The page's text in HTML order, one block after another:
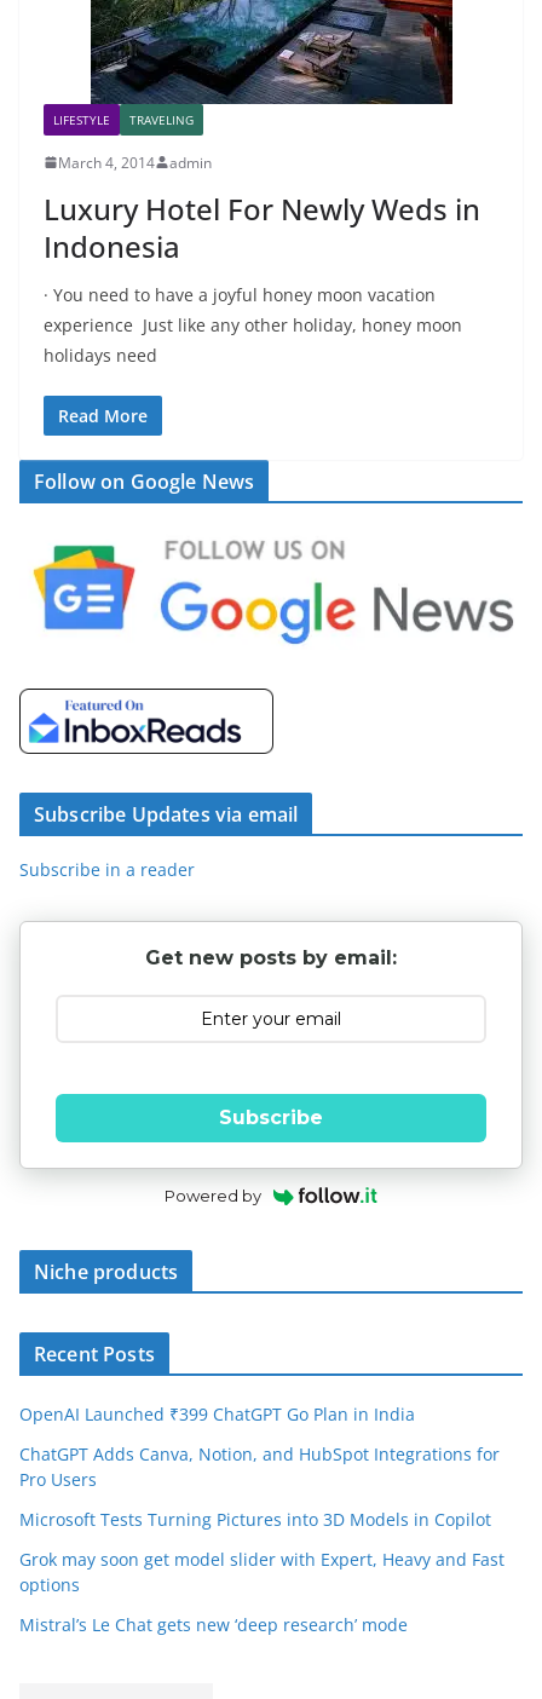
LIFESTYLE TRAVELING
March 4, 2014 admin
Luxury Hotel For Newly Weds in
Indonesia
· You need to have a joyful honey moon vacation
experience Just like any other holiday, honey moon
holidays need
Read More
Follow on Google News
Subscribe Updates via email
Subscribe in a reader
Get new posts by email:
Subscribe
Powered by
Niche products
Recent Posts
OpenAI Launched ₹399 ChatGPT Go Plan in India
ChatGPT Adds Canva, Notion, and HubSpot Integrations for
Pro Users
Microsoft Tests Turning Pictures into 3D Models in Copilot
Grok may soon get model slider with Expert, Heavy and Fast
options
Mistral’s Le Chat gets new ‘deep research’ mode